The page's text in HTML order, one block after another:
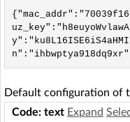
Default configuration of
Code: text Expand